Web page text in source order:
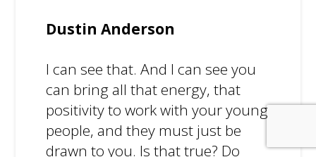
Dustin Anderson
I can see that. And I can see you
can bring all that energy, that
positivity to work with your young
people, and they must just be
drawn to you. Is that true? Do